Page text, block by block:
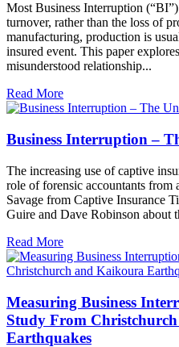
Most Business Interruption
turnover, rather than the loss of
manufacturing, production is
insured event. This paper
misunderstood relationship...
Read More
Business Interruption –
The increasing use of captive
role of forensic accountants from
Savage from Captive Insurance
Guire and Dave Robinson about
Read More
Measuring Business
Study From
Earthquakes